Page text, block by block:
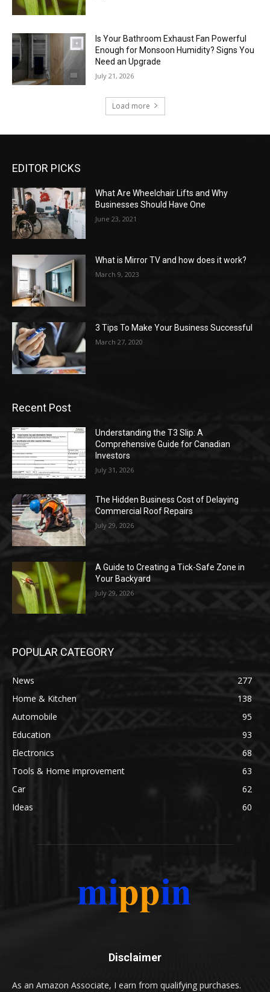
Is Your Bathroom Exhaust Fan Powerful
Enough for Monsoon Humidity? Signs You
Need an Upgrade
July 21, 2026
Load more
EDITOR PICKS
What Are Wheelchair Lifts and Why
Businesses Should Have One
June 23, 2021
What is Mirror TV and how does it work?
March 9, 2023
3 Tips To Make Your Business Successful
March 27, 2020
Recent Post
Understanding the T3 Slip: A
Comprehensive Guide for Canadian
Investors
July 31, 2026
The Hidden Business Cost of Delaying
Commercial Roof Repairs
July 29, 2026
A Guide to Creating a Tick-Safe Zone in
Your Backyard
July 29, 2026
POPULAR CATEGORY
News
277
Home & Kitchen
138
Automobile
95
Education
93
Electronics
68
Tools & Home improvement
63
Car
62
Ideas
60
Disclaimer
As an Amazon Associate, I earn from qualifying purchases.